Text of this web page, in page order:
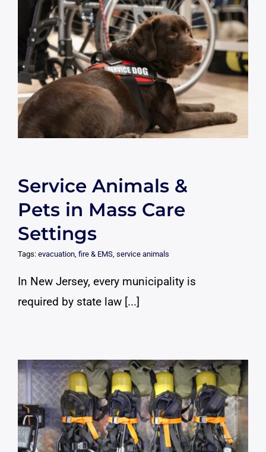
Service Animals &
Pets in Mass Care
Settings
Tags: evacuation, fire & EMS, service animals
In New Jersey, every municipality is
required by state law [...]